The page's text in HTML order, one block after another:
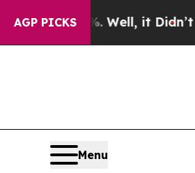
AGP PICKS
Well, it Didn’tAs war
Menu